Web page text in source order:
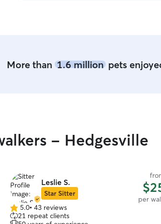
More than 1.6 millionpets
- Hedgesville
Leslie S.
Star Sitter
per
5.0
out
5.0• 43 reviews
21 repeat clients